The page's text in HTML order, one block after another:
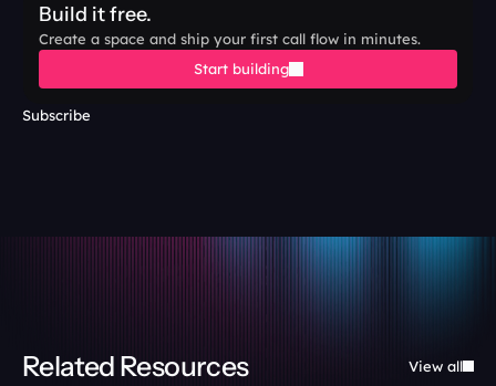
Build it free.
Create a space and ship your first call flow in minutes.
Start building
Subscribe
Related Resources View all